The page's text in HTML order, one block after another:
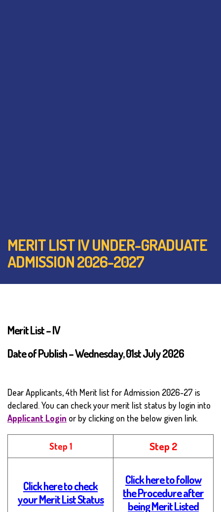
MERIT LIST IV UNDER-GRADUATE
ADMISSION 2026-2027
Merit List – IV
Date of Publish – Wednesday, 01st July 2026
Dear Applicants, 4th Merit list for Admission 2026-27 is
declared. You can check your merit list status by login into
Applicant Login or by clicking on the below given link.
Step 1 Step 2
Click here to check
your Merit List Status
Click here to follow
the Procedure after
being Merit Listed